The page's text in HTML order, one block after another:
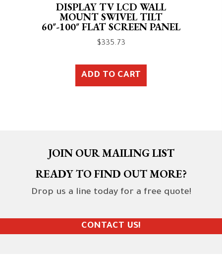
DISPLAY TV LCD WALL
MOUNT SWIVEL TILT
60″-100″ FLAT SCREEN PANEL
$335.73
ADD TO CART
JOIN OUR MAILING LIST
READY TO FIND OUT MORE?
Drop us a line today for a free quote!
CONTACT US!